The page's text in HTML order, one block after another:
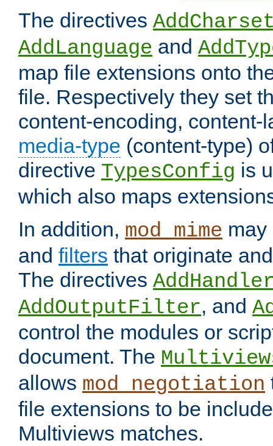
The directives
AddLanguage and
map file extensions onto
file. Respectively they set
content-encoding, content-
media-type (content-type)
directive TypesConfig is
which also maps
In addition, mod_mime
and filters that originate
The directives
AddOutputFilter, and
control the modules or
document. The
allows mod_negotiation
file extensions to be
Multiviews matches.